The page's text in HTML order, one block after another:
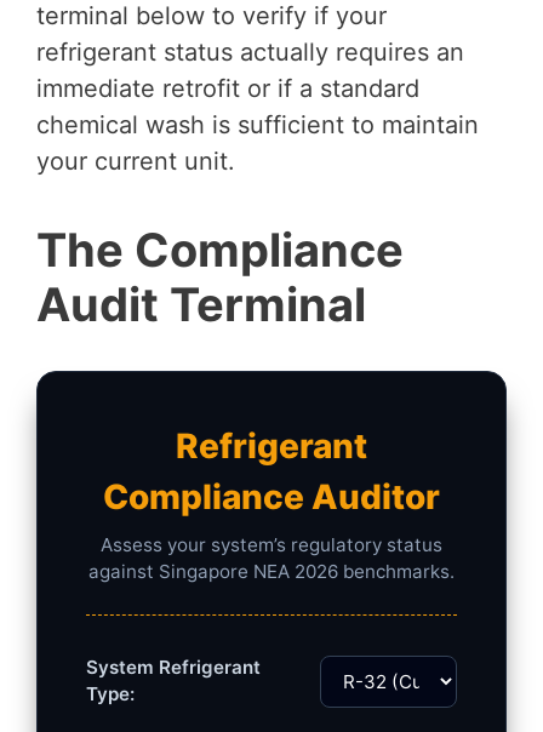
terminal below to verify if your
refrigerant status actually requires an
immediate retrofit or if a standard
chemical wash is sufficient to maintain
your current unit.
The Compliance
Audit Terminal
Refrigerant
Compliance Auditor
Assess your system’s regulatory status
against Singapore NEA 2026 benchmarks.
System Refrigerant
Type: